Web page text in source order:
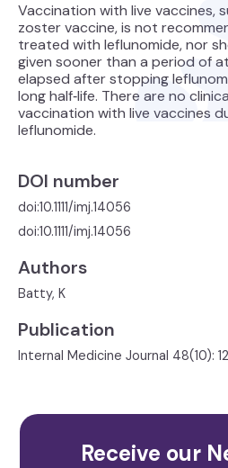
Vaccination with live vaccines,
zoster vaccine, is not
treated with leflunomide, nor
given sooner than a period of
elapsed after stopping
long half‐life. There are no
vaccination with live vaccines
leflunomide.
DOI number
doi:10.1111/imj.14056
doi:10.1111/imj.14056
Authors
Batty, K
Publication
Internal Medicine Journal 48(10):
Receive our